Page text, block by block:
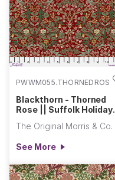
PWWM055.THORNEDROSE
Blackthorn - Thorned
Rose || Suffolk Holiday
The Original Morris & Co.
See More